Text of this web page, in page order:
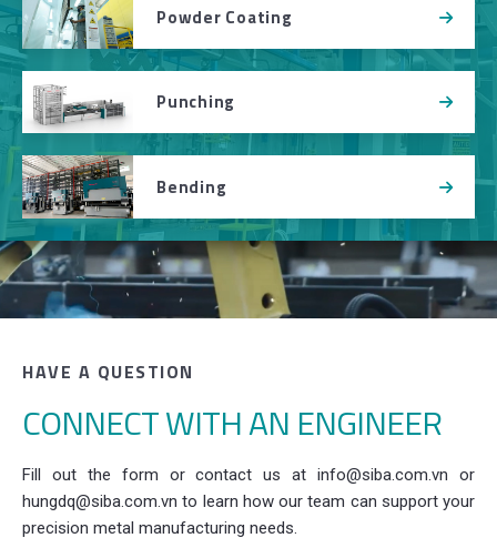
Powder Coating
Punching
Bending
HAVE A QUESTION
CONNECT WITH AN ENGINEER
Fill out the form or contact us at info@siba.com.vn or
hungdq@siba.com.vn to learn how our team can support your
precision metal manufacturing needs.